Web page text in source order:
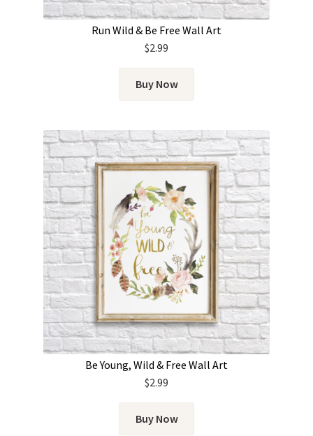
Run Wild & Be Free Wall Art
$2.99
Buy Now
Be Young, Wild & Free Wall Art
$2.99
Buy Now